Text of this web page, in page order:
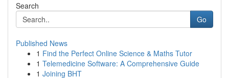
Search
Go
Published News
1 Find the Perfect Online Science & Maths Tutor
1 Telemedicine Software: A Comprehensive Guide
1 Joining BHT